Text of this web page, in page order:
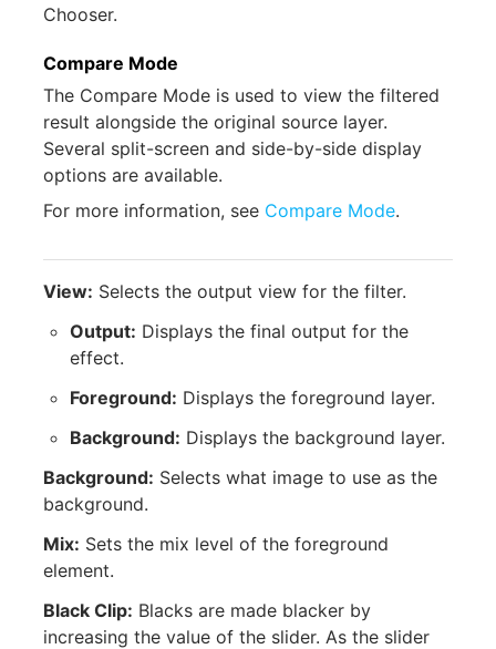
Chooser.
Compare Mode
The Compare Mode is used to view the filtered
result alongside the original source layer.
Several split-screen and side-by-side display
options are available.
For more information, see Compare Mode.
View: Selects the output view for the filter.
Output: Displays the final output for the
effect.
Foreground: Displays the foreground layer.
Background: Displays the background layer.
Background: Selects what image to use as the
background.
Mix: Sets the mix level of the foreground
element.
Black Clip: Blacks are made blacker by
increasing the value of the slider. As the slider